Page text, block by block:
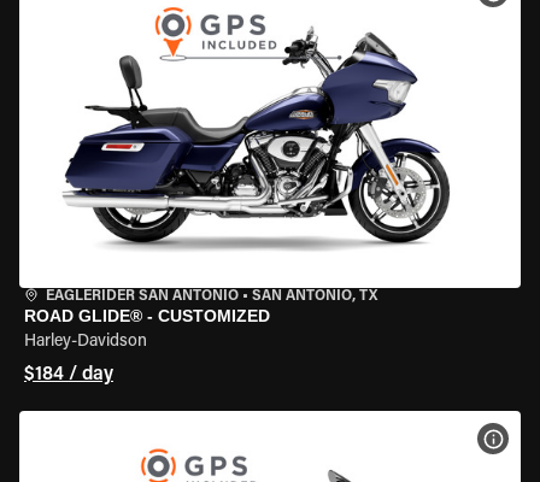
EAGLERIDER SAN ANTONIO • SAN ANTONIO, TX
ROAD GLIDE® - CUSTOMIZED
Harley-Davidson
$184 / day